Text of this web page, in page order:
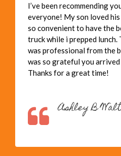
I’ve been recommending
everyone! My son loved
so convenient to have the
truck while i prepped lunch.
was professional from the
was so grateful you arrived
Thanks for a great time!
Ashley B